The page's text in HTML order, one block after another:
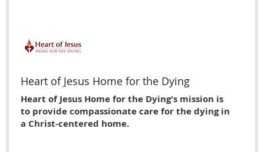
Heart of Jesus Home for the Dying
Heart of Jesus Home for the Dying's mission is
to provide compassionate care for the dying in
a Christ-centered home.